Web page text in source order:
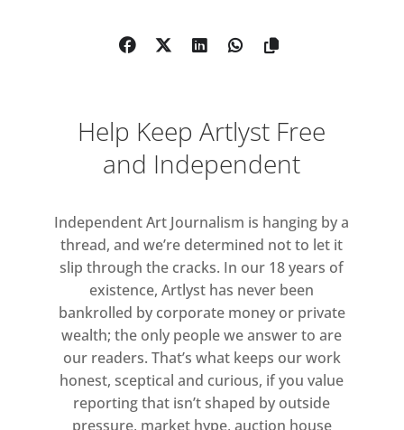
physical phenomena and
mathematical notions into
Ryoji Ikeda’s exhibition titleπ, e, ø
stands for three important
π(pi, the ratio of a circle’s
circumference to its diameter)
e
(the base of the natural logarithm)
ø(phi, golden ratio: a b/a = a/b), all
of which are infinite.
Infinity has perplexed many but also
greatly inspired artists.
Help Keep Artlyst Free
and Independent
Independent Art Journalism is hanging by a
thread, and we’re determined not to let it
slip through the cracks. In our 18 years of
existence, Artlyst has never been
bankrolled by corporate money or private
wealth; the only people we answer to are
our readers. That’s what keeps our work
honest, sceptical and curious, if you value
reporting that isn’t shaped by outside
pressure, market hype, auction house